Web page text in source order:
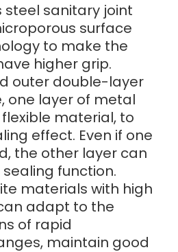
steel sanitary joint
surface
to make the
higher grip.
outer double-layer
one layer of metal
material, to
effect. Even if one
the other layer can
function.
materials with high
adapt to the
of rapid
maintain good